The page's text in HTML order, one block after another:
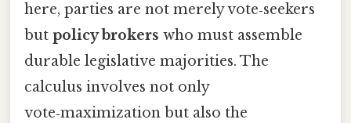
here, parties are not merely vote‑seekers
but policy brokers who must assemble
durable legislative majorities. The
calculus involves not only
vote‑maximization but also the